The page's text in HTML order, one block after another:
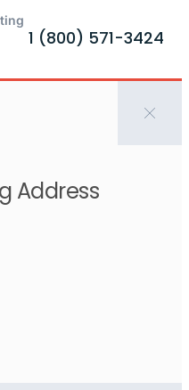
1 (800) 571-3424
Address